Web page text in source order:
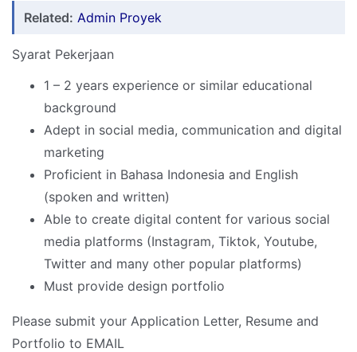
Related: Admin Proyek
Syarat Pekerjaan
1 – 2 years experience or similar educational
background
Adept in social media, communication and digital
marketing
Proficient in Bahasa Indonesia and English
(spoken and written)
Able to create digital content for various social
media platforms (Instagram, Tiktok, Youtube,
Twitter and many other popular platforms)
Must provide design portfolio
Please submit your Application Letter, Resume and
Portfolio to EMAIL